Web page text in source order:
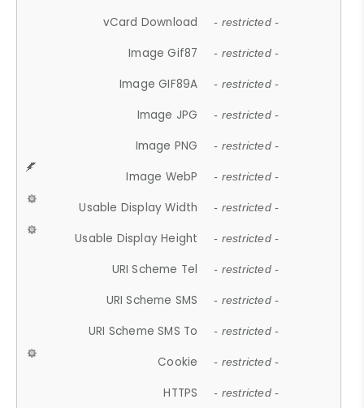
vCard Download - restricted -
Image Gif87 - restricted -
Image GIF89A - restricted -
Image JPG - restricted -
Image PNG - restricted -
Image WebP - restricted -
Usable Display Width - restricted -
Usable Display Height - restricted -
URI Scheme Tel - restricted -
URI Scheme SMS - restricted -
URI Scheme SMS To - restricted -
Cookie - restricted -
HTTPS - restricted -